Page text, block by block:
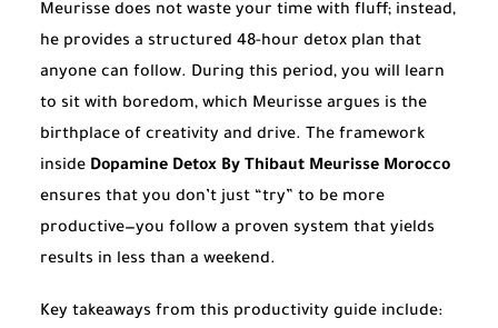
Meurisse does not waste your time with fluff; instead,
he provides a structured 48-hour detox plan that
anyone can follow. During this period, you will learn
to sit with boredom, which Meurisse argues is the
birthplace of creativity and drive. The framework
inside Dopamine Detox By Thibaut Meurisse Morocco
ensures that you don’t just “try” to be more
productive—you follow a proven system that yields
results in less than a weekend.
Key takeaways from this productivity guide include: